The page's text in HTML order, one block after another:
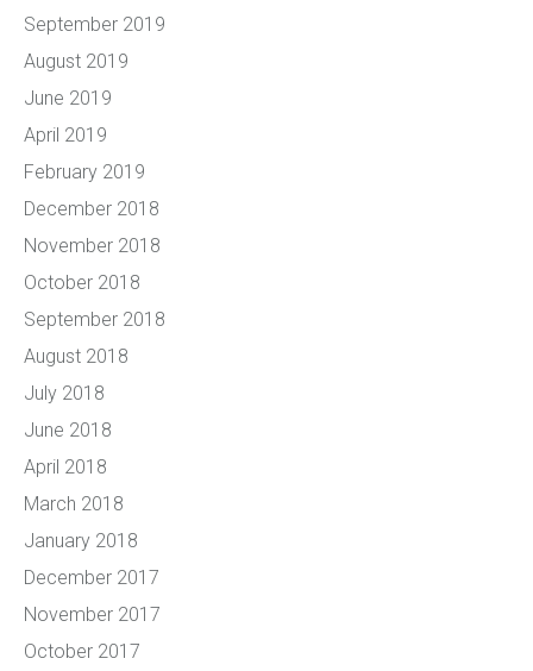
September 2019
August 2019
June 2019
April 2019
February 2019
December 2018
November 2018
October 2018
September 2018
August 2018
July 2018
June 2018
April 2018
March 2018
January 2018
December 2017
November 2017
October 2017